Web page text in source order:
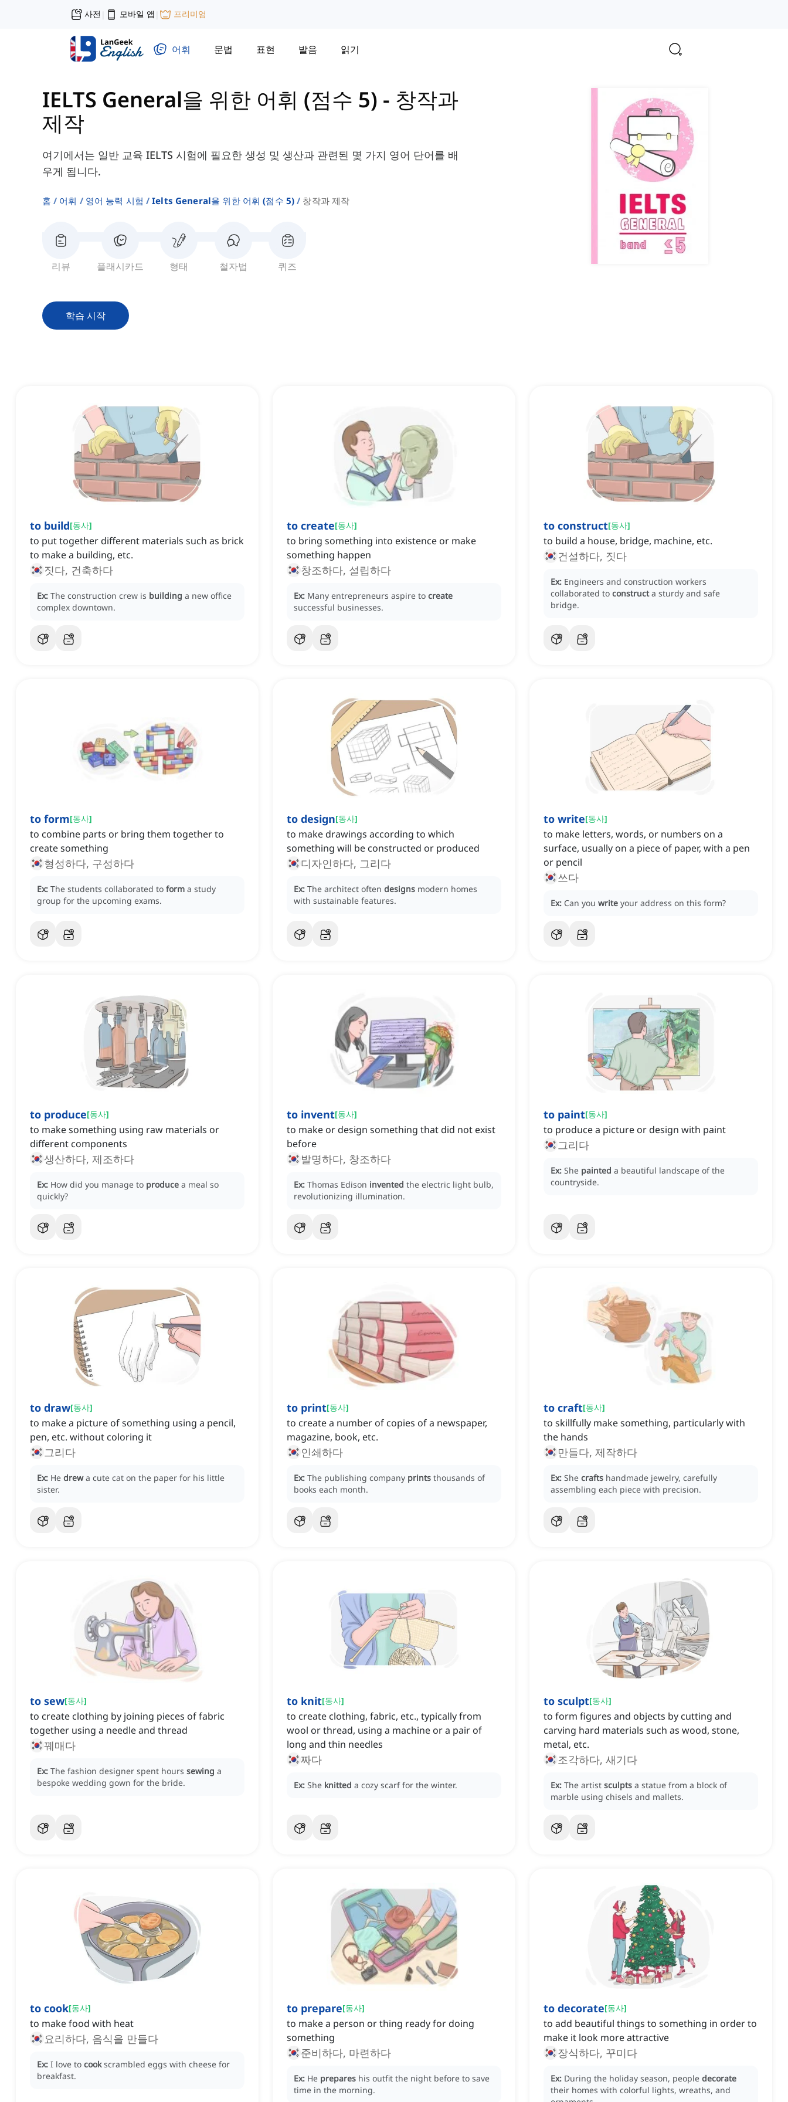
사전 | 모바일 앱 | 프리미엄
어휘 문법 표현 발음 읽기
IELTS General을 위한 어휘 (점수 5) - 창작과
제작
여기에서는 일반 교육 IELTS 시험에 필요한 생성 및 생산과 관련된 몇 가지 영어 단어를 배
우게 됩니다.
홈 어휘 영어 능력 시험 Ielts General을 위한 어휘 (점수 5) 창작과 제작
리뷰 플래시카드 형태 철자법 퀴즈
학습 시작
to build[동사]
to put together different materials such as brick
to make a building, etc.
짓다, 건축하다
Ex: The construction crew is building a new office
complex downtown.
to create[동사]
to bring something into existence or make
something happen
창조하다, 설립하다
Ex: Many entrepreneurs aspire to create
successful businesses.
to construct[동사]
to build a house, bridge, machine, etc.
건설하다, 짓다
Ex: Engineers and construction workers
collaborated to construct a sturdy and safe
bridge.
to form[동사]
to combine parts or bring them together to
create something
형성하다, 구성하다
Ex: The students collaborated to form a study
group for the upcoming exams.
to design[동사]
to make drawings according to which
something will be constructed or produced
디자인하다, 그리다
Ex: The architect often designs modern homes
with sustainable features.
to write[동사]
to make letters, words, or numbers on a
surface, usually on a piece of paper, with a pen
or pencil
쓰다
Ex: Can you write your address on this form?
to produce[동사]
to make something using raw materials or
different components
생산하다, 제조하다
Ex: How did you manage to produce a meal so
quickly?
to invent[동사]
to make or design something that did not exist
before
발명하다, 창조하다
Ex: Thomas Edison invented the electric light bulb,
revolutionizing illumination.
to paint[동사]
to produce a picture or design with paint
그리다
Ex: She painted a beautiful landscape of the
countryside.
to draw[동사]
to make a picture of something using a pencil,
pen, etc. without coloring it
그리다
Ex: He drew a cute cat on the paper for his little
sister.
to print[동사]
to create a number of copies of a newspaper,
magazine, book, etc.
인쇄하다
Ex: The publishing company prints thousands of
books each month.
to craft[동사]
to skillfully make something, particularly with
the hands
만들다, 제작하다
Ex: She crafts handmade jewelry, carefully
assembling each piece with precision.
to sew[동사]
to create clothing by joining pieces of fabric
together using a needle and thread
꿰매다
Ex: The fashion designer spent hours sewing a
bespoke wedding gown for the bride.
to knit[동사]
to create clothing, fabric, etc., typically from
wool or thread, using a machine or a pair of
long and thin needles
짜다
Ex: She knitted a cozy scarf for the winter.
to sculpt[동사]
to form figures and objects by cutting and
carving hard materials such as wood, stone,
metal, etc.
조각하다, 새기다
Ex: The artist sculpts a statue from a block of
marble using chisels and mallets.
to cook[동사]
to make food with heat
요리하다, 음식을 만들다
Ex: I love to cook scrambled eggs with cheese for
breakfast.
to prepare[동사]
to make a person or thing ready for doing
something
준비하다, 마련하다
Ex: He prepares his outfit the night before to save
time in the morning.
to decorate[동사]
to add beautiful things to something in order to
make it look more attractive
장식하다, 꾸미다
Ex: During the holiday season, people decorate
their homes with colorful lights, wreaths, and